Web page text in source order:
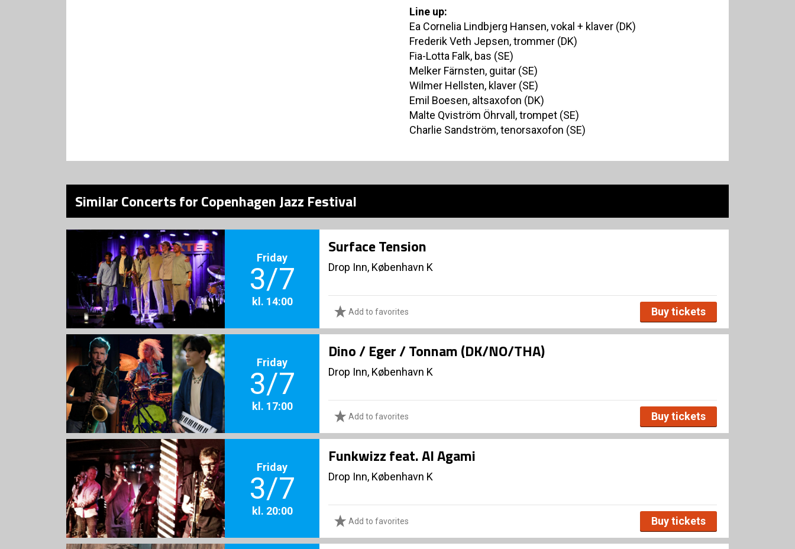
Line up:
Ea Cornelia Lindbjerg Hansen, vokal + klaver (DK)
Frederik Veth Jepsen, trommer (DK)
Fia-Lotta Falk, bas (SE)
Melker Färnsten, guitar (SE)
Wilmer Hellsten, klaver (SE)
Emil Boesen, altsaxofon (DK)
Malte Qviström Öhrvall, trompet (SE)
Charlie Sandström, tenorsaxofon (SE)
Similar Concerts for Copenhagen Jazz Festival
Friday
3/7
kl. 14:00
Surface Tension
Drop Inn, København K
Add to favorites Buy tickets
Friday
3/7
kl. 17:00
Dino / Eger / Tonnam (DK/NO/THA)
Drop Inn, København K
Add to favorites Buy tickets
Friday
3/7
kl. 20:00
Funkwizz feat. Al Agami
Drop Inn, København K
Add to favorites Buy tickets